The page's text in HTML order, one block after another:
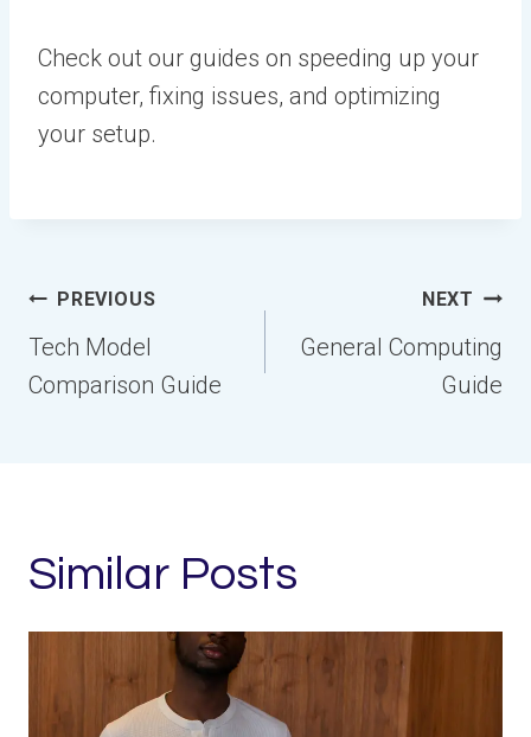
Check out our guides on speeding up your
computer, fixing issues, and optimizing
your setup.
Post
navigation
PREVIOUS
Tech Model
Comparison Guide
NEXT
General Computing
Guide
Similar Posts